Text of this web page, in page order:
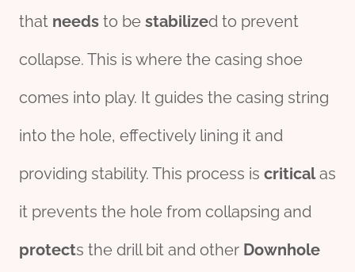
that needs to be stabilized to prevent
collapse. This is where the casing shoe
comes into play. It guides the casing string
into the hole, effectively lining it and
providing stability. This process is criticalas
it prevents the hole from collapsing and
protects the drill bit and other Downhole